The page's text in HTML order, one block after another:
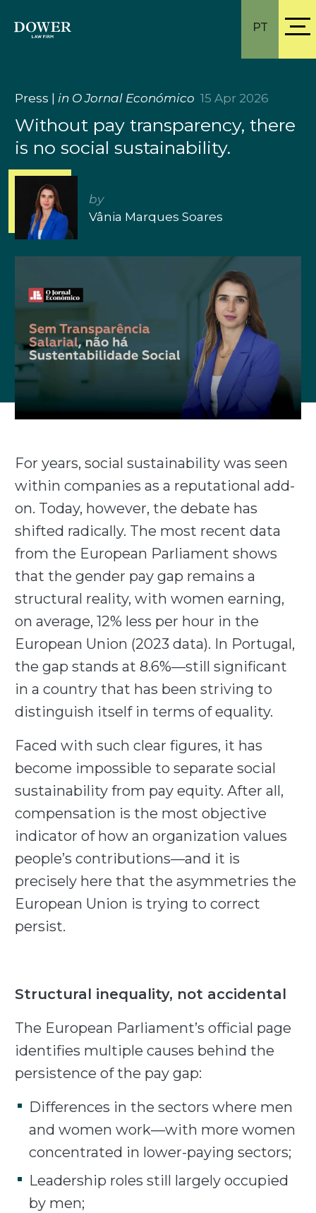
PT
Press in O Jornal Económico 15 Apr 2026
Without pay transparency, there
is no social sustainability.
by
Vânia Marques Soares
For years, social sustainability was seen
within companies as a reputational add-
on. Today, however, the debate has
shifted radically. The most recent data
from the European Parliament shows
that the gender pay gap remains a
structural reality, with women earning,
on average, 12% less per hour in the
European Union (2023 data). In Portugal,
the gap stands at 8.6%—still significant
in a country that has been striving to
distinguish itself in terms of equality.
Faced with such clear figures, it has
become impossible to separate social
sustainability from pay equity. After all,
compensation is the most objective
indicator of how an organization values
people’s contributions—and it is
precisely here that the asymmetries the
European Union is trying to correct
persist.
Structural inequality, not accidental
The European Parliament’s official page
identifies multiple causes behind the
persistence of the pay gap:
Differences in the sectors where men
and women work—with more women
concentrated in lower-paying sectors;
Leadership roles still largely occupied
by men;